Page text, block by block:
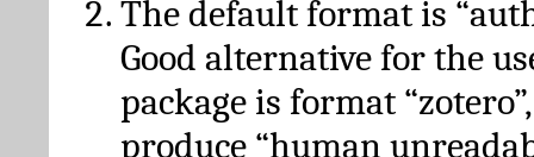
The default format is
Good alternative for the
package is format
produce “human